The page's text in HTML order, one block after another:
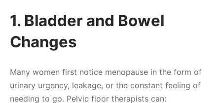
1. Bladder and Bowel
Changes
Many women first notice menopause in the form of
urinary urgency, leakage, or the constant feeling of
needing to go. Pelvic floor therapists can: